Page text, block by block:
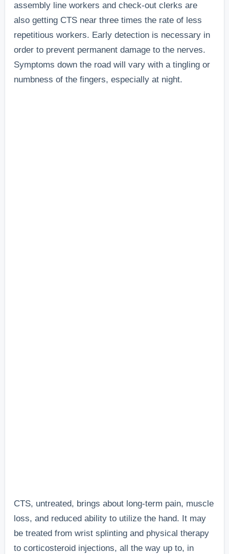
assembly line workers and check-out clerks are
also getting CTS near three times the rate of less
repetitious workers. Early detection is necessary in
order to prevent permanent damage to the nerves.
Symptoms down the road will vary with a tingling or
numbness of the fingers, especially at night.
CTS, untreated, brings about long-term pain, muscle
loss, and reduced ability to utilize the hand. It may
be treated from wrist splinting and physical therapy
to corticosteroid injections, all the way up to, in